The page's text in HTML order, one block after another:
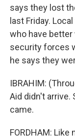
says they lost
last Friday.
who have better
security forces
he says they
IBRAHIM:
Aid didn't arrive.
came.
FORDHAM: